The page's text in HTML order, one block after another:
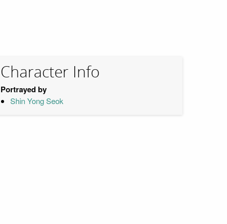
Character Info
Portrayed by
Shin Yong Seok